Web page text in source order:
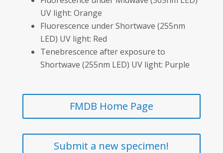
UV light: Orange
Fluorescence under Shortwave (255nm
LED) UV light: Red
Tenebrescence after exposure to
Shortwave (255nm LED) UV light: Purple
FMDB Home Page
Submit a new specimen!